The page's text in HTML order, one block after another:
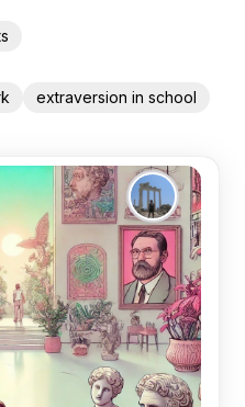
extraversion in school